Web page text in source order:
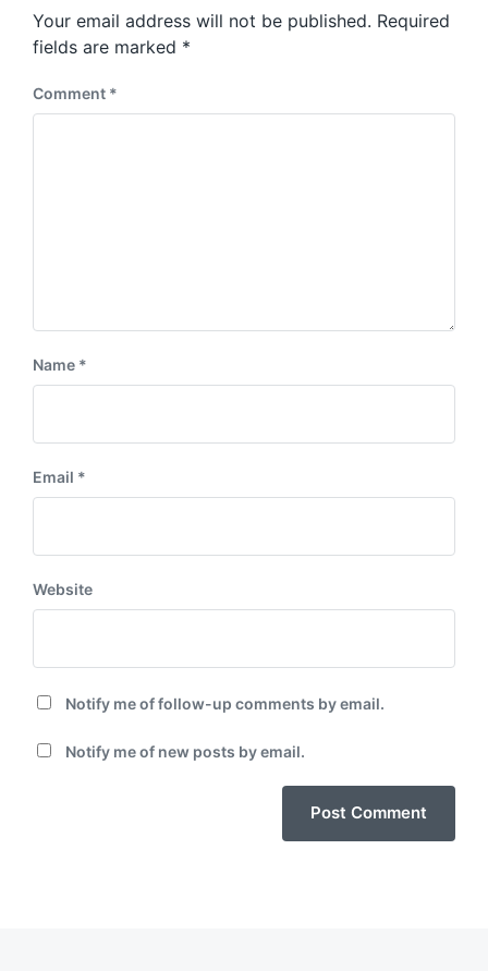
o
s
t
t
:
Your email address will not be published. Required
fields are marked *
Comment *
Name *
Email *
Website
Notify me of follow-up comments by email.
Notify me of new posts by email.